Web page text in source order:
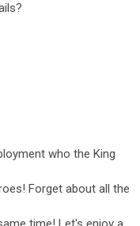
who the King
Forget about all the